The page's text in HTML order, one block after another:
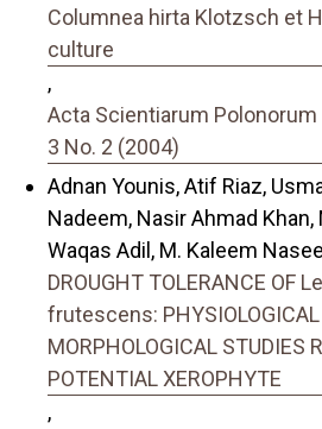
Columnea hirta Klotzsch et
culture
,
Acta Scientiarum
3 No. 2 (2004)
Adnan Younis, Atif Riaz,
Nadeem, Nasir Ahmad
Waqas Adil, M. Kaleem
DROUGHT TOLERANCE OF
frutescens: PHYSIOLOGICAL
MORPHOLOGICAL STUDIES
POTENTIAL XEROPHYTE
,